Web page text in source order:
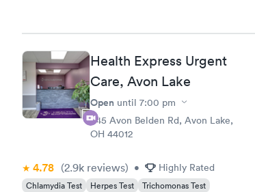
Health Express Urgent
Care, Avon Lake
Open until 7:00 pm
445 Avon Belden Rd, Avon Lake,
OH 44012
4.78 (2.9k reviews) • Highly Rated
Chlamydia Test Herpes Test Trichomonas Test